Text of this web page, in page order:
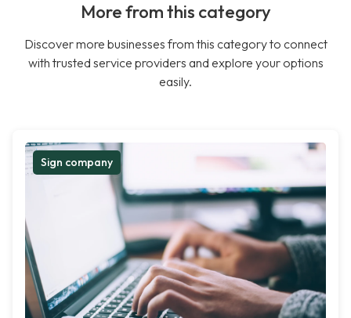
More from this category
Discover more businesses from this category to connect
with trusted service providers and explore your options
easily.
Sign company